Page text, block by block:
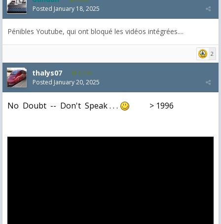
Posted January 18, 2025
Pénibles Youtube, qui ont bloqué les vidéos intégrées....
2
thalys07 8,174
Posted January 20, 2025
No Doubt -- Don't Speak . . . > 1996